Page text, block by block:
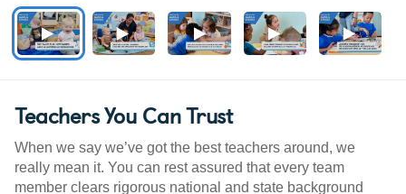
Teachers You Can Trust
When we say we’ve got the best teachers around, we
really mean it. You can rest assured that every team
member clears rigorous national and state background